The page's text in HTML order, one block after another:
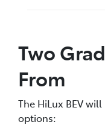
Two
From
The HiLux BEV
options: